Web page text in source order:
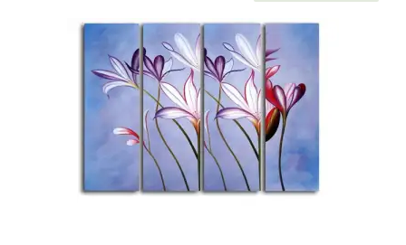
price
$339.00.
price
is:
$237.00.